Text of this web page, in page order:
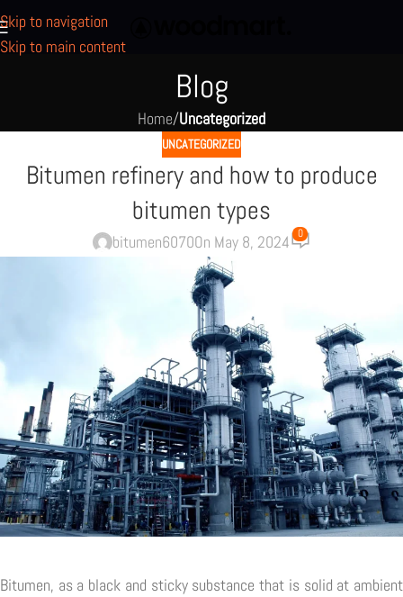
Skip to navigation
Skip to main content
Blog
Home/Uncategorized
UNCATEGORIZED
Bitumen refinery and how to produce
bitumen types
bitumen6070On May 8, 2024 0
Bitumen, as a black and sticky substance that is solid at ambient